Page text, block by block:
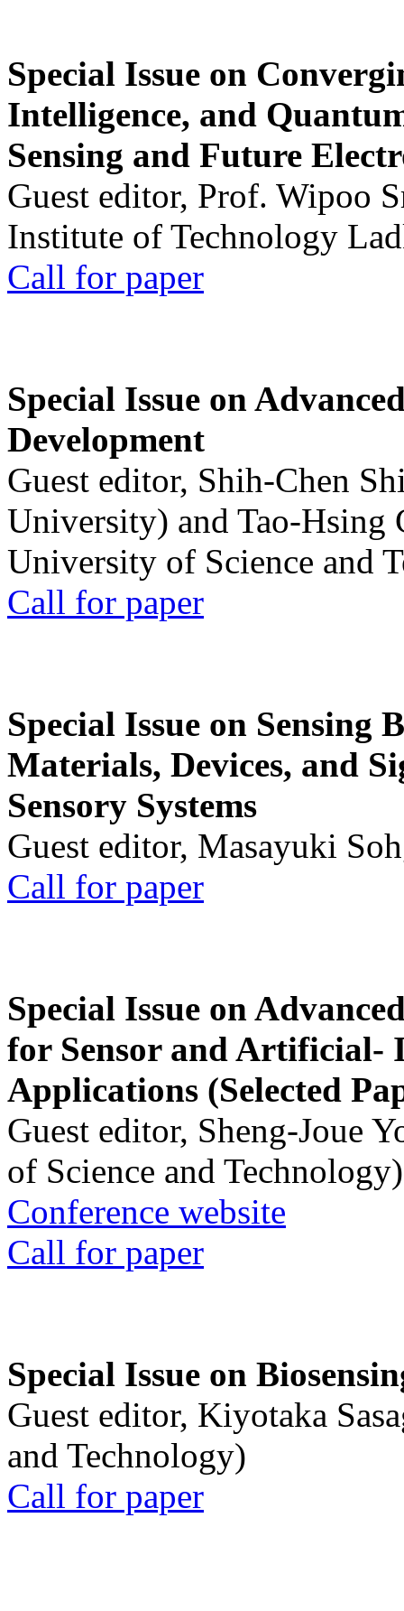
Special Issue on
Intelligence, and
Sensing and Future
Guest editor, Prof. Wipoo
Institute of Technology
Call for paper
Special Issue on
Development
Guest editor, Shih-Chen
University) and Tao-Hsing
University of Science and
Call for paper
Special Issue on Sensing
Materials, Devices, and
Sensory Systems
Guest editor, Masayuki
Call for paper
Special Issue on
for Sensor and Artificial-
Applications (Selected
Guest editor, Sheng-Joue
of Science and Technology)
Conference website
Call for paper
Special Issue on
Guest editor, Kiyotaka
and Technology)
Call for paper